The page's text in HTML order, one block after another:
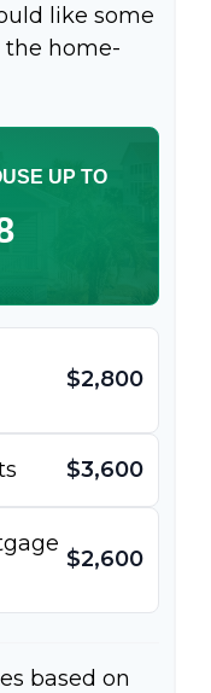
like some
home-
UP TO
$2,800
$3,600
$2,600
based on